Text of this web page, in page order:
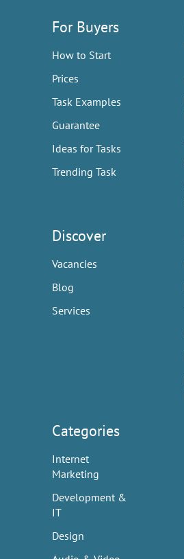
For Buyers
How to Start
Prices
Task Examples
Guarantee
Ideas for Tasks
Trending Task
Discover
Vacancies
Blog
Services
Categories
Internet
Marketing
Development &
IT
Design